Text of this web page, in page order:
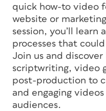
quick how-to video
website or
session, you’ll learn
processes that
Join us and
scriptwriting, video
post-production to
and engaging
audiences.